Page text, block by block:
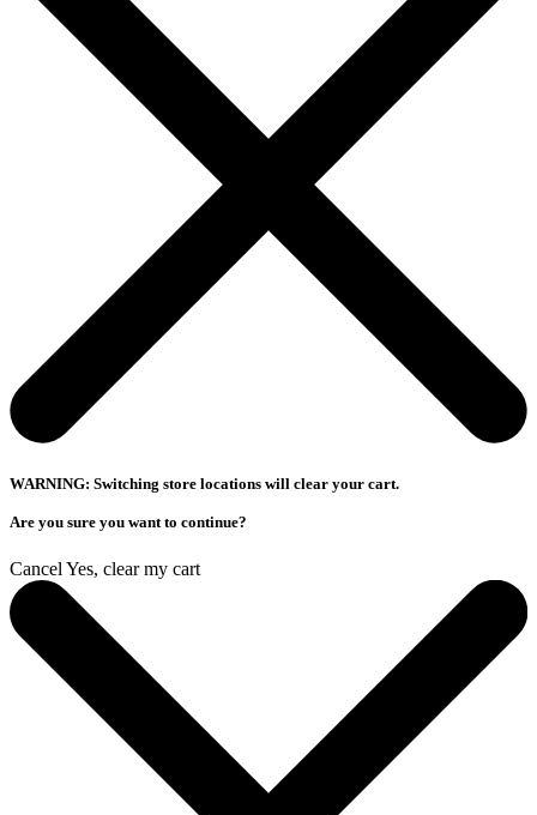
WARNING: Switching store locations will clear your cart.
Are you sure you want to continue?
Cancel Yes, clear my cart